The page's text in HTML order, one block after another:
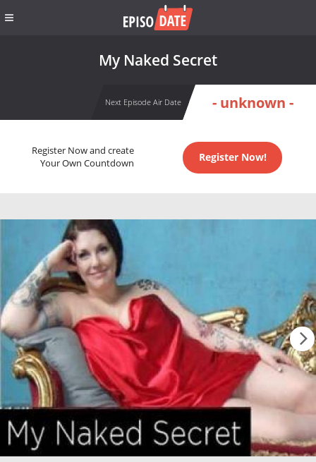
My Naked Secret
Next Episode Air Date - unknown -
Register Now and create
Your Own Countdown
Register Now!